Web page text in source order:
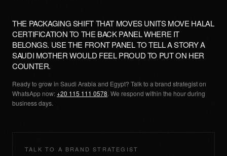
THE PACKAGING SHIFT THAT MOVES UNITS MOVE HALAL
CERTIFICATION TO THE BACK PANEL WHERE IT
BELONGS. USE THE FRONT PANEL TO TELL A STORY A
SAUDI MOTHER WOULD FEEL PROUD TO PUT ON HER
COUNTER.
Ready to grow in Saudi Arabia and Egypt? Talk to a brand strategist on
WhatsApp now:+20 115 111 0578. We respond within the hour during
business days.
TALK TO A BRAND STRATEGIST